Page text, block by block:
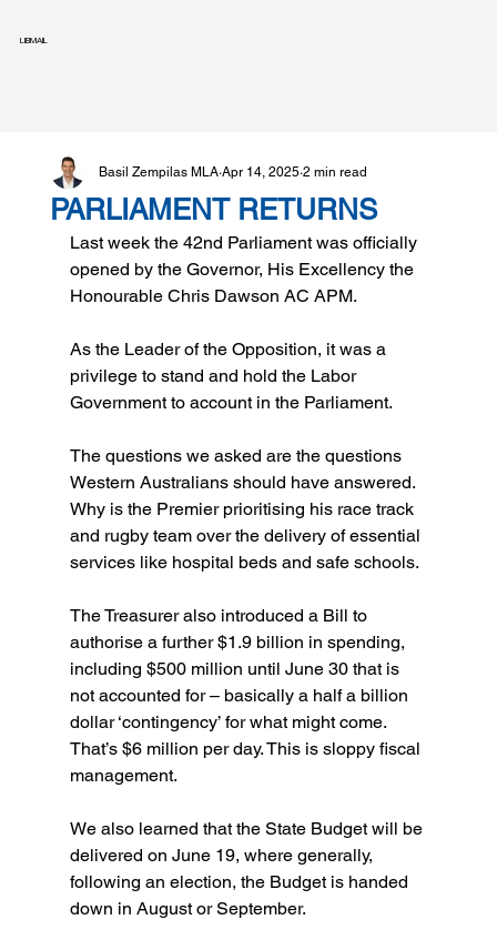
LIBMAIL
PARLIAMENT RETURNS
Basil Zempilas MLA Apr 14, 2025 2 min read
Last week the 42nd Parliament was officially
opened by the Governor, His Excellency the
Honourable Chris Dawson AC APM.
As the Leader of the Opposition, it was a
privilege to stand and hold the Labor
Government to account in the Parliament.
The questions we asked are the questions
Western Australians should have answered.
Why is the Premier prioritising his race track
and rugby team over the delivery of essential
services like hospital beds and safe schools.
The Treasurer also introduced a Bill to
authorise a further $1.9 billion in spending,
including $500 million until June 30 that is
not accounted for – basically a half a billion
dollar ‘contingency’ for what might come.
That’s $6 million per day. This is sloppy fiscal
management.
We also learned that the State Budget will be
delivered on June 19, where generally,
following an election, the Budget is handed
down in August or September.